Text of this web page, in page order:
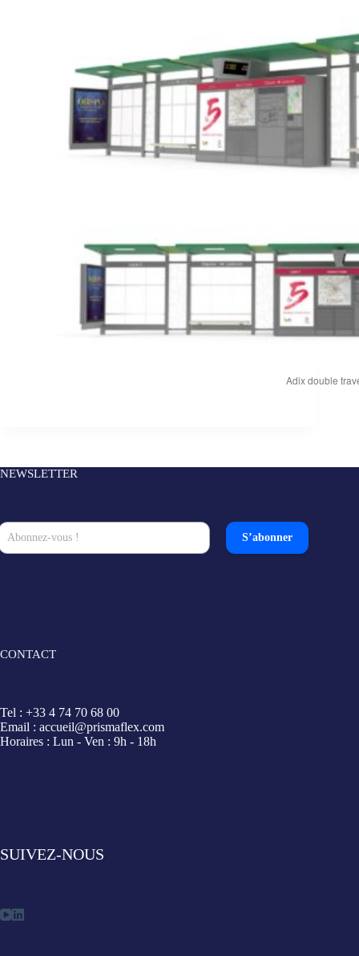
Adix double
NEWSLETTER
S’abonner
CONTACT
Tel : +33 4 74 70 68 00
Email : accueil@prismaflex.com
Horaires : Lun - Ven : 9h - 18h
SUIVEZ-NOUS